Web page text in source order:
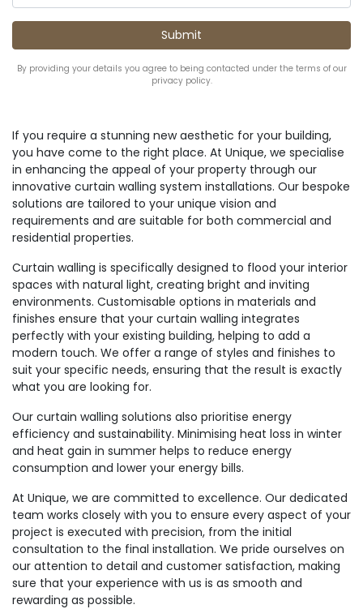
By providing your details you agree to being contacted under the terms of our
privacy policy.
If you require a stunning new aesthetic for your building,
you have come to the right place. At Unique, we specialise
in enhancing the appeal of your property through our
innovative curtain walling system installations. Our bespoke
solutions are tailored to your unique vision and
requirements and are suitable for both commercial and
residential properties.
Curtain walling is specifically designed to flood your interior
spaces with natural light, creating bright and inviting
environments. Customisable options in materials and
finishes ensure that your curtain walling integrates
perfectly with your existing building, helping to add a
modern touch. We offer a range of styles and finishes to
suit your specific needs, ensuring that the result is exactly
what you are looking for.
Our curtain walling solutions also prioritise energy
efficiency and sustainability. Minimising heat loss in winter
and heat gain in summer helps to reduce energy
consumption and lower your energy bills.
At Unique, we are committed to excellence. Our dedicated
team works closely with you to ensure every aspect of your
project is executed with precision, from the initial
consultation to the final installation. We pride ourselves on
our attention to detail and customer satisfaction, making
sure that your experience with us is as smooth and
rewarding as possible.